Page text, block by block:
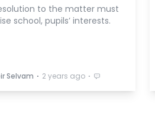
to the matter must
school, pupils’ interests.
Selvam ⋅ 2 years ago ⋅